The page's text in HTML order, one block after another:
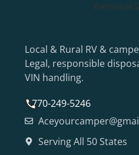
Local & Rural RV &
Legal, responsible
VIN handling.
770-249-5246
Serving All 50 States